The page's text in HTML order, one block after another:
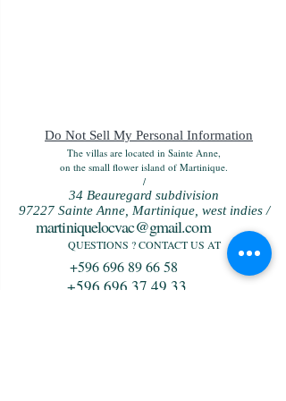
Do Not Sell My Personal Information
The villas are located in Sainte Anne,
on the small flower island of Martinique.
/
34 Beauregard subdivision
97227 Sainte Anne, Martinique, west indies /
martiniquelocvac@gmail.com
QUESTIONS ? CONTACT US AT
+596 696 89 66 58
+596 696 37 49 33